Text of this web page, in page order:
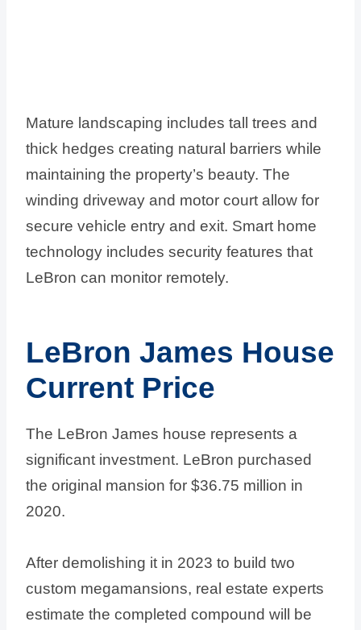
Mature landscaping includes tall trees and
thick hedges creating natural barriers while
maintaining the property’s beauty. The
winding driveway and motor court allow for
secure vehicle entry and exit. Smart home
technology includes security features that
LeBron can monitor remotely.
LeBron James House
Current Price
The LeBron James house represents a
significant investment. LeBron purchased
the original mansion for $36.75 million in
2020.
After demolishing it in 2023 to build two
custom megamansions, real estate experts
estimate the completed compound will be